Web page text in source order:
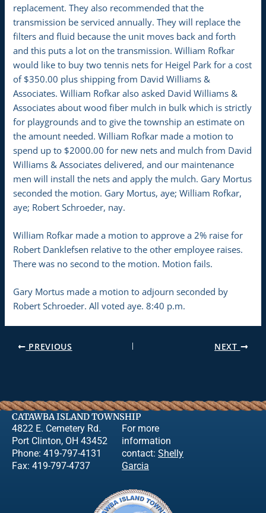
replacement. They also recommended that the
transmission be serviced annually. They will replace the
filters and fluid because the unit moves back and forth
and this puts a lot on the transmission. William Rofkar
would like to buy two tennis nets for Heigel Park for a cost
of $350.00 plus shipping from David Williams &
Associates. William Rofkar also asked David Williams &
Associates about wood fiber mulch in bulk which is strictly
for playgrounds and to give the township an estimate on
the amount needed. William Rofkar made a motion to
spend up to $2000.00 for new nets and mulch from David
Williams & Associates delivered, and our maintenance
men will install the nets and apply the mulch. Gary Mortus
seconded the motion. Gary Mortus, aye; William Rofkar,
aye; Robert Schroeder, nay.
William Rofkar made a motion to approve a 2% raise for
Robert Danklefsen relative to the other employee raises.
There was no second to the motion. Motion fails.
Gary Mortus made a motion to adjourn seconded by
Robert Schroeder. All voted aye. 8:40 p.m.
PREVIOUS NEXT
CATAWBA ISLAND TOWNSHIP
4822 E. Cemetery Rd.
Port Clinton, OH 43452
Phone: 419-797-4131
Fax: 419-797-4737
For more
information
contact: Shelly
Garcia